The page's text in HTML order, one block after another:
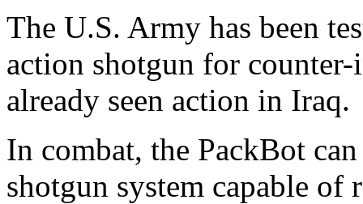
The U.S. Army has been
action shotgun for
already seen action in Iraq.
In combat, the PackBot
shotgun system capable